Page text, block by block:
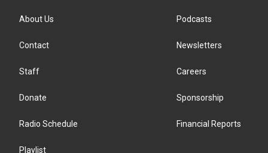
About Us
Contact
Staff
Donate
Radio Schedule
Playlist
Podcasts
Newsletters
Careers
Sponsorship
Financial Reports